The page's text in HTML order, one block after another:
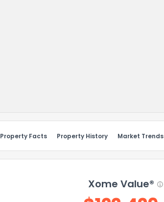
Property Facts Property History Market Trends
Xome Value®